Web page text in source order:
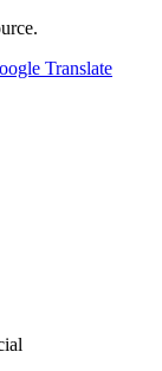
Translate